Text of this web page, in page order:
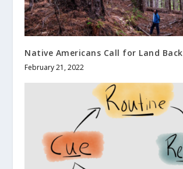
Native Americans Call for Land Back
February 21, 2022